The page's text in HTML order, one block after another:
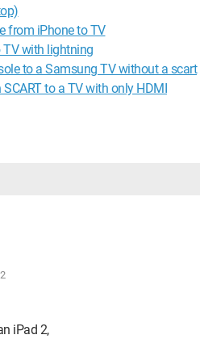
from iPhone to TV
with lightning
to a Samsung TV without a scart
to a TV with only HDMI
iPad 2,